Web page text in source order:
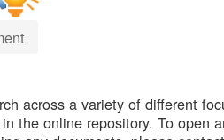
across a variety of different
the online repository. To open